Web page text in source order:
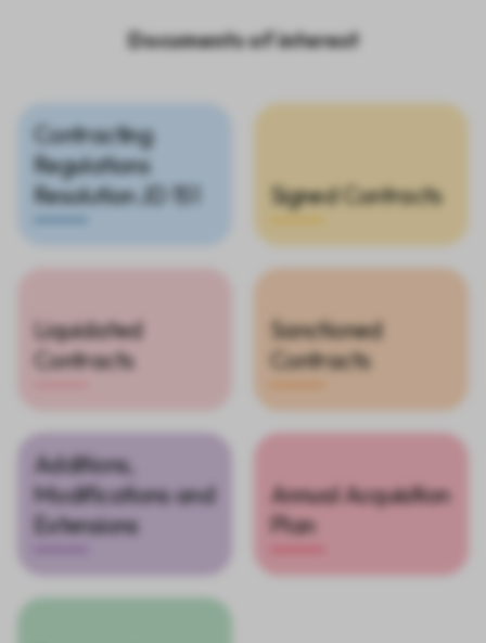
Documents of interest
Contracting
Regulations
Resolution JD 151
Signed Contracts
Liquidated
Contracts
Sanctioned
Contracts
Additions,
Modifications and
Extensions
Annual Acquisition
Plan